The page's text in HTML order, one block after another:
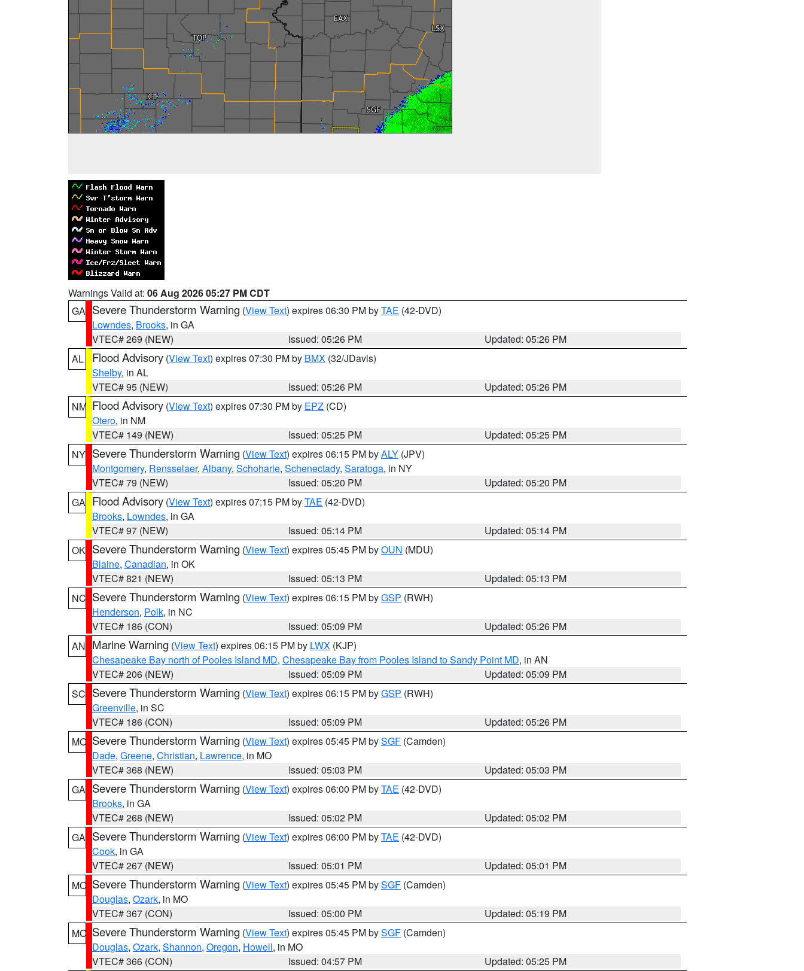
Warnings Valid at: 06 Aug 2026 05:27 PM CDT
GA Severe Thunderstorm Warning (View Text) expires 06:30 PM byTAE (42-DVD)
Lowndes, Brooks, in GA
VTEC# 269 (NEW)
Issued: 05:26 PM
Updated: 05:26 PM
AL
Flood Advisory (View Text) expires 07:30 PM by BMX (32/JDavis)
Shelby, in AL
VTEC# 95 (NEW)
Issued: 05:26 PM
Updated: 05:26 PM
NM Flood Advisory (View Text) expires 07:30 PM by EPZ (CD)
Otero, in NM
VTEC# 149 (NEW)
Issued: 05:25 PM
Updated: 05:25 PM
NY Severe Thunderstorm Warning (View Text) expires 06:15 PM byALY (JPV)
Montgomery, Rensselaer, Albany, Schoharie, Schenectady, Saratoga, in NY
VTEC# 79 (NEW)
Issued: 05:20 PM
Updated: 05:20 PM
GA Flood Advisory (View Text) expires 07:15 PM byTAE (42-DVD)
Brooks, Lowndes, in GA
VTEC# 97 (NEW)
Issued: 05:14 PM
Updated: 05:14 PM
OK Severe Thunderstorm Warning (View Text) expires 05:45 PM byOUN (MDU)
Blaine, Canadian, in OK
VTEC# 821 (NEW)
Issued: 05:13 PM
Updated: 05:13 PM
NC Severe Thunderstorm Warning (View Text) expires 06:15 PM byGSP (RWH)
Henderson, Polk, in NC
VTEC# 186 (CON)
Issued: 05:09 PM
Updated: 05:26 PM
AN Marine Warning (View Text) expires 06:15 PM by LWX (KJP)
Chesapeake Bay north of Pooles Island MD, Chesapeake Bay from Pooles Island to Sandy Point MD, in AN
VTEC# 206 (NEW)
Issued: 05:09 PM
Updated: 05:09 PM
SC Severe Thunderstorm Warning (View Text) expires 06:15 PM byGSP (RWH)
Greenville, in SC
VTEC# 186 (CON)
Issued: 05:09 PM
Updated: 05:26 PM
MO Severe Thunderstorm Warning (View Text) expires 05:45 PM bySGF (Camden)
Dade, Greene, Christian, Lawrence, in MO
VTEC# 368 (NEW)
Issued: 05:03 PM
Updated: 05:03 PM
GA Severe Thunderstorm Warning (View Text) expires 06:00 PM byTAE (42-DVD)
Brooks, in GA
VTEC# 268 (NEW)
Issued: 05:02 PM
Updated: 05:02 PM
GA Severe Thunderstorm Warning (View Text) expires 06:00 PM byTAE (42-DVD)
Cook, in GA
VTEC# 267 (NEW)
Issued: 05:01 PM
Updated: 05:01 PM
MO Severe Thunderstorm Warning (View Text) expires 05:45 PM bySGF (Camden)
Douglas, Ozark, in MO
VTEC# 367 (CON)
Issued: 05:00 PM
Updated: 05:19 PM
MO Severe Thunderstorm Warning (View Text) expires 05:45 PM bySGF (Camden)
Douglas, Ozark, Shannon, Oregon, Howell, in MO
VTEC# 366 (CON)
Issued: 04:57 PM
Updated: 05:25 PM